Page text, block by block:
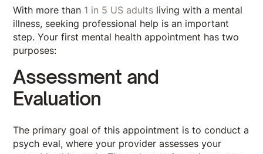
With more than 1 in 5 US adults living with a mental
illness, seeking professional help is an important
step. Your first mental health appointment has two
purposes:
Assessment and
Evaluation
The primary goal of this appointment is to conduct a
psych eval, where your provider assesses your